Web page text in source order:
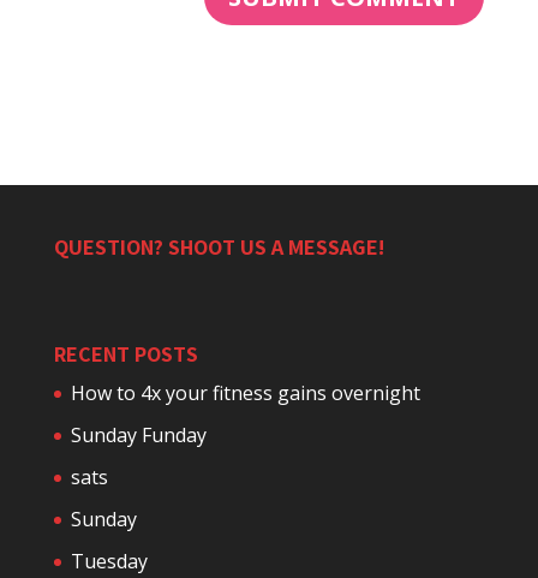
QUESTION? SHOOT US A MESSAGE!
RECENT POSTS
How to 4x your fitness gains overnight
Sunday Funday
sats
Sunday
Tuesday